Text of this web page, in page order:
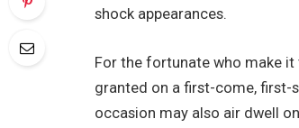
shock appearances.
For the fortunate who make it
granted on a first-come, first-
occasion may also air dwell